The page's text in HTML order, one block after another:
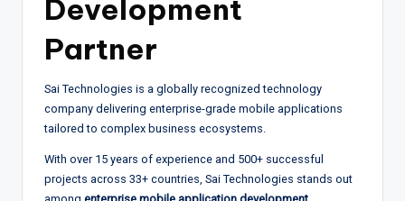
Development
Partner
Sai Technologies is a globally recognized technology
company delivering enterprise-grade mobile applications
tailored to complex business ecosystems.
With over 15 years of experience and 500+ successful
projects across 33+ countries, Sai Technologies stands out